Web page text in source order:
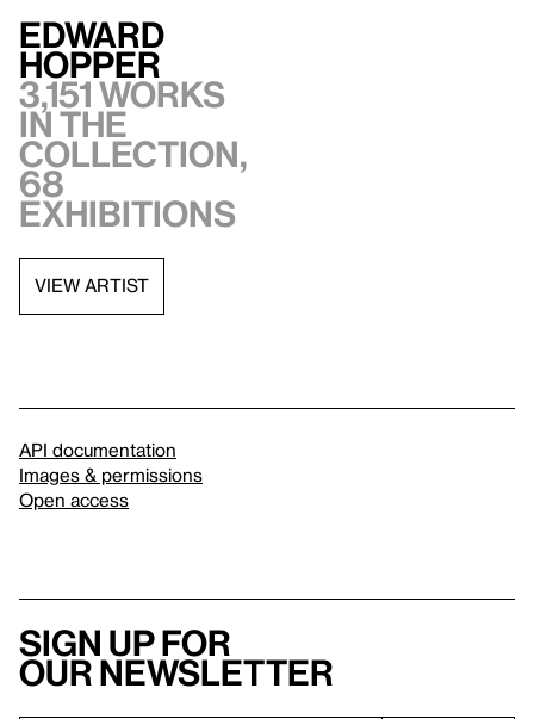
Edward
Hopper
3,151 works
in the
collection,
68
exhibitions
VIEW ARTIST
API documentation
Images & permissions
Open access
Sign up for
our newsletter